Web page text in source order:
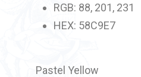
RGB: 88, 201, 231
HEX: 58C9E7
Pastel Yellow